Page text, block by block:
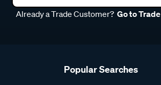
Already a Trade Customer? Go to Trade
Popular Searches